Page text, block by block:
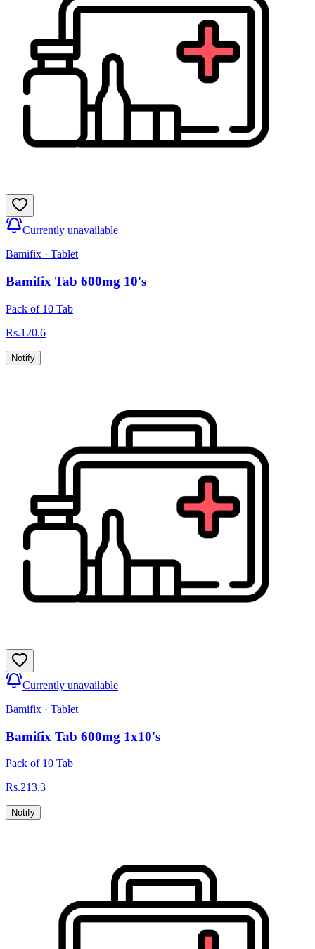
Currently unavailable
Bamifix · Tablet
Bamifix Tab 600mg 10's
Pack of 10 Tab
Rs.120.6
Notify
Currently unavailable
Bamifix · Tablet
Bamifix Tab 600mg 1x10's
Pack of 10 Tab
Rs.213.3
Notify